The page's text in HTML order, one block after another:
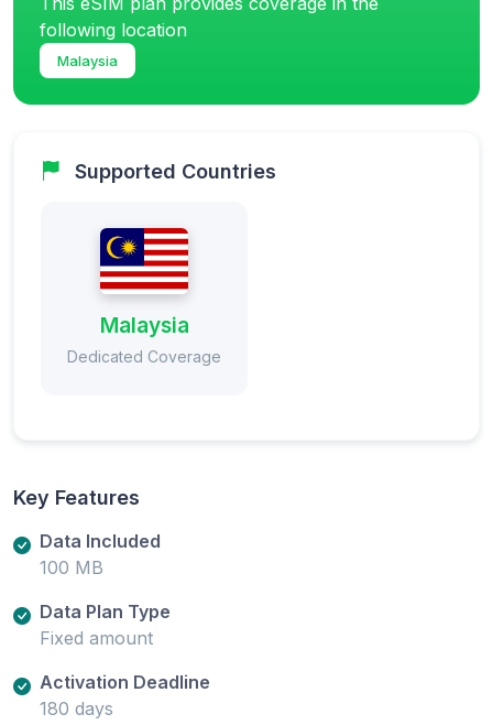
following location
Malaysia
Supported Countries
Malaysia
Dedicated Coverage
Key Features
Data Included
100 MB
Data Plan Type
Fixed amount
Activation Deadline
180 days